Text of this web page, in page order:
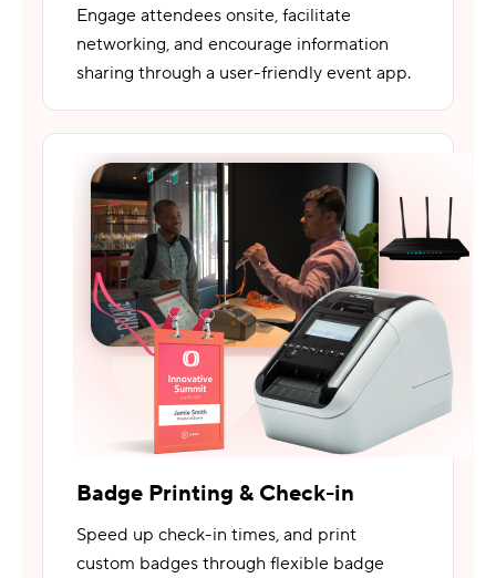
Engage attendees onsite, facilitate
networking, and encourage information
sharing through a user-friendly event app.
Badge Printing & Check-in
Speed up check-in times, and print
custom badges through flexible badge